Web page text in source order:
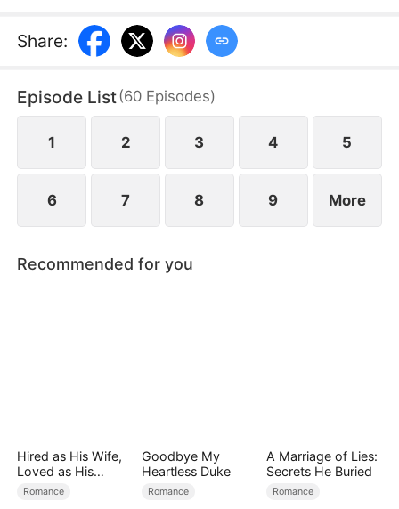
opportunity, Yun Ju takes her place to stay by Seo
Jun's side, while Ji Eun becomes his secretary due
suspicious, Yun Ju schemes against Ji Eun to keep
the secret hidden.
Share:
Episode List(60 Episodes)
1 2 3 4 5
6 7 8 9 More
Recommended for you
Hired as His Wife,
Loved as His
Forever
Romance
Goodbye My
Heartless Duke
Romance
A Marriage of Lies:
Secrets He Buried
Romance